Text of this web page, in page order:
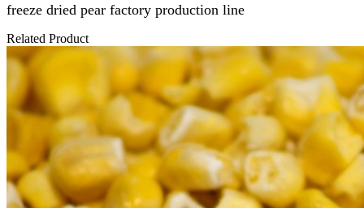
freeze dried pear factory production line
Related Product